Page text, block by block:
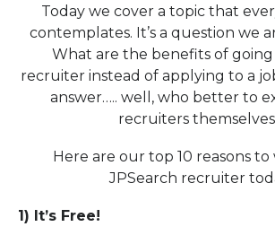
Today we cover a topic that
contemplates. It’s a question we
What are the benefits of
recruiter instead of applying to a
answer….. well, who better to
recruiters
Here are our top 10 reasons
JPSearch recruiter
1) It’s Free!